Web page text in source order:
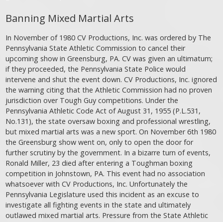
Banning Mixed Martial Arts
In November of 1980 CV Productions, Inc. was ordered by The
Pennsylvania State Athletic Commission to cancel their
upcoming show in Greensburg, PA. CV was given an ultimatum;
if they proceeded, the Pennsylvania State Police would
intervene and shut the event down. CV Productions, Inc. ignored
the warning citing that the Athletic Commission had no proven
jurisdiction over Tough Guy competitions. Under the
Pennsylvania Athletic Code Act of August 31, 1955 (P.L.531,
No.131), the state oversaw boxing and professional wrestling,
but mixed martial arts was a new sport. On November 6th 1980
the Greensburg show went on, only to open the door for
further scrutiny by the government. In a bizarre turn of events,
Ronald Miller, 23 died after entering a Toughman boxing
competition in Johnstown, PA. This event had no association
whatsoever with CV Productions, Inc. Unfortunately the
Pennsylvania Legislature used this incident as an excuse to
investigate all fighting events in the state and ultimately
outlawed mixed martial arts. Pressure from the State Athletic